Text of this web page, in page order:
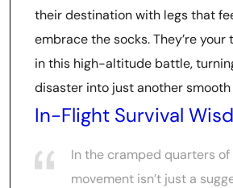
their destination with legs that
embrace the socks. They’re
in this high-altitude battle,
disaster into just another
In-Flight Survival
In the cramped quarters of
movement isn’t just a